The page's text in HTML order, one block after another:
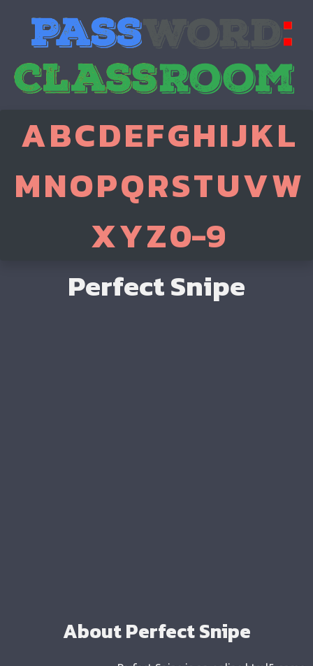
ABCDEFGHIJKL
MNOPQRSTUVW
XYZ0-9
Perfect Snipe
About Perfect Snipe